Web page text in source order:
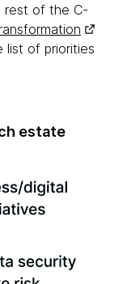
rest of the C-
list of priorities
estate